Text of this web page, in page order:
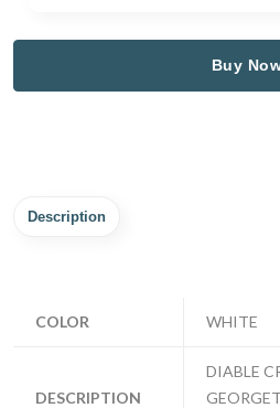
Buy
Description
COLOR WHITE
DESCRIPTION
DIABLE